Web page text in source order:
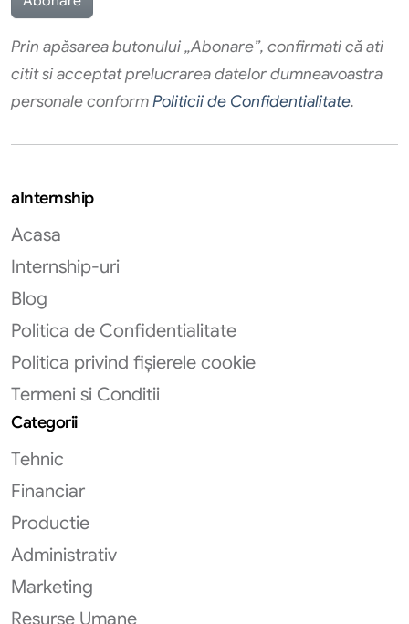
Prin apăsarea butonului „Abonare”, confirmati că ati
citit si acceptat prelucrarea datelor dumneavoastra
personale conformPoliticii de Confidentialitate.
aInternship
Acasa
Internship-uri
Blog
Politica de Confidentialitate
Politica privind fișierele cookie
Termeni si Conditii
Categorii
Tehnic
Financiar
Productie
Administrativ
Marketing
Resurse Umane